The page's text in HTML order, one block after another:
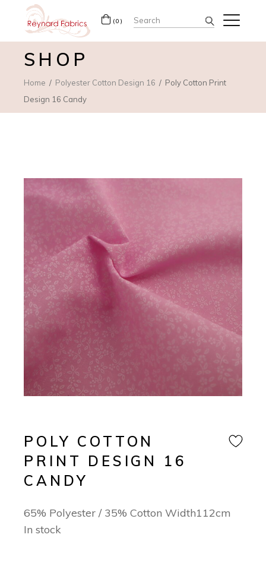
(0) Search
for:
SHOP
Home Polyester Cotton Design 16
Poly Cotton Print
Design 16 Candy
POLY COTTON
PRINT DESIGN 16
CANDY
65% Polyester / 35% Cotton Width112cm
In stock